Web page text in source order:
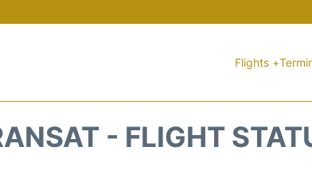
Flights +
- FLIGHT